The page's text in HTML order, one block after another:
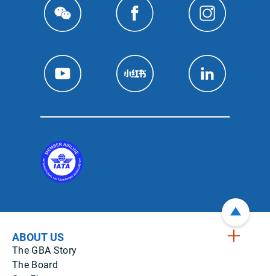
ABOUT US
The GBA Story
The Board